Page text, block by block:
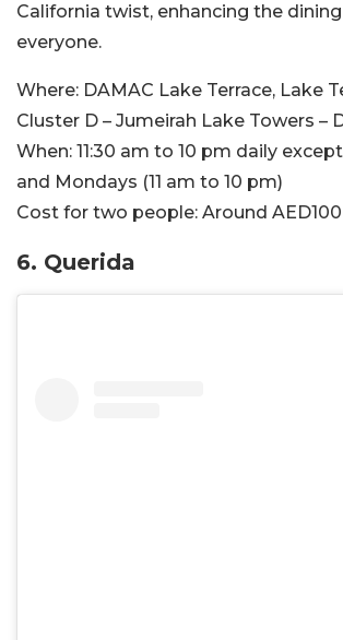
California twist, enhancing the
everyone.
Where: DAMAC Lake Terrace, Lake
Cluster D – Jumeirah Lake Towers –
When: 11:30 am to 10 pm daily
and Mondays (11 am to 10 pm)
Cost for two people: Around AED100
6. Querida